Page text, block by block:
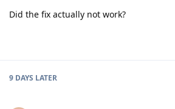
Did the fix actually not work?
9 DAYS LATER